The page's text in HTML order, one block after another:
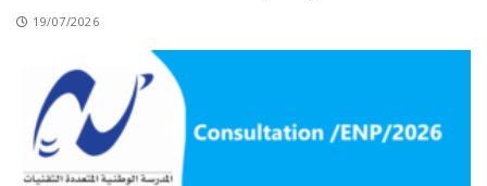
19/07/2026